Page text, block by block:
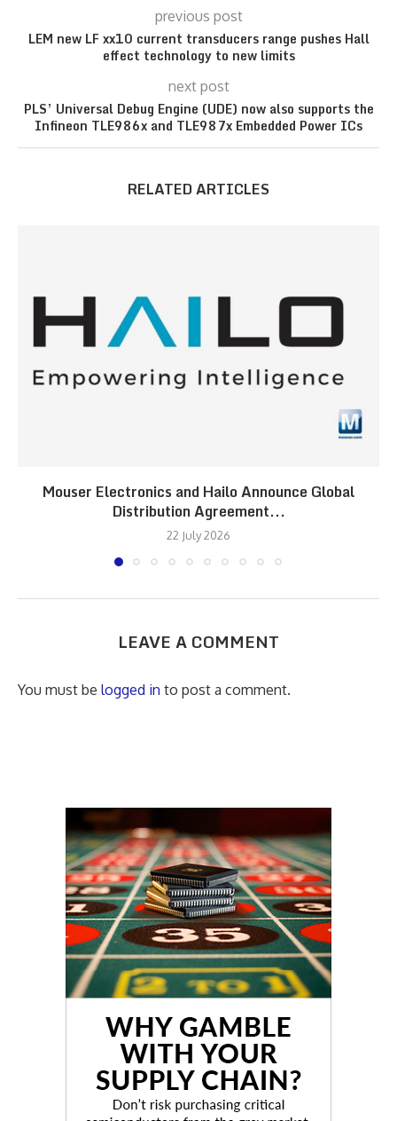
previous post
LEM new LF xx10 current transducers range pushes Hall
effect technology to new limits
next post
PLS’ Universal Debug Engine (UDE) now also supports the
Infineon TLE986x and TLE987x Embedded Power ICs
RELATED ARTICLES
Mouser Electronics and Hailo Announce Global
Distribution Agreement...
22 July 2026
LEAVE A COMMENT
You must be logged in to post a comment.